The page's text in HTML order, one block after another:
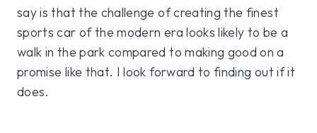
say is that the challenge of creating the finest
sports car of the modern era looks likely to be a
walk in the park compared to making good on a
promise like that. I look forward to finding out if it
does.